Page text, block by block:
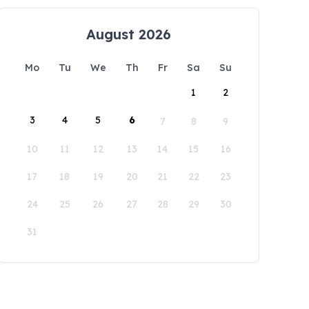
August 2026
Mo Tu We Th Fr Sa
Su
1
2
3 4 5 6 7 8 9
10 11 12 13 14 15 16
17 18 19 20 21 22 23
24 25 26 27 28 29 30
31